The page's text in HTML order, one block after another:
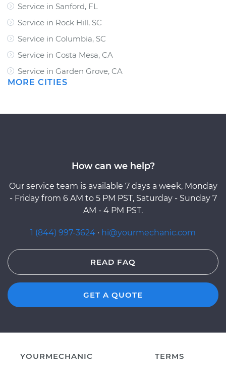
Service in Sanford, FL
Service in Rock Hill, SC
Service in Columbia, SC
Service in Costa Mesa, CA
Service in Garden Grove, CA
MORE CITIES
How can we help?
Our service team is available 7 days a week, Monday
- Friday from 6 AM to 5 PM PST, Saturday - Sunday 7
AM - 4 PM PST.
1 (844) 997-3624 · hi@yourmechanic.com
READ FAQ
GET A QUOTE
YOURMECHANIC
TERMS